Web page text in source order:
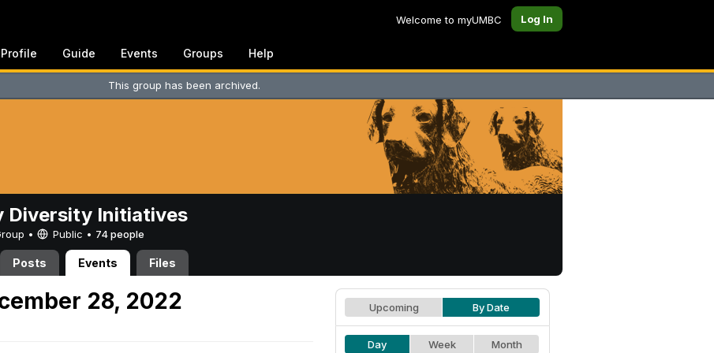
Welcome to myUMBC Log In
Profile Guide Events Groups Help
This group has been archived.
Diversity Initiatives
• Public • 74 people
Posts Events Files
28, 2022 Upcoming By Date
Day Week Month